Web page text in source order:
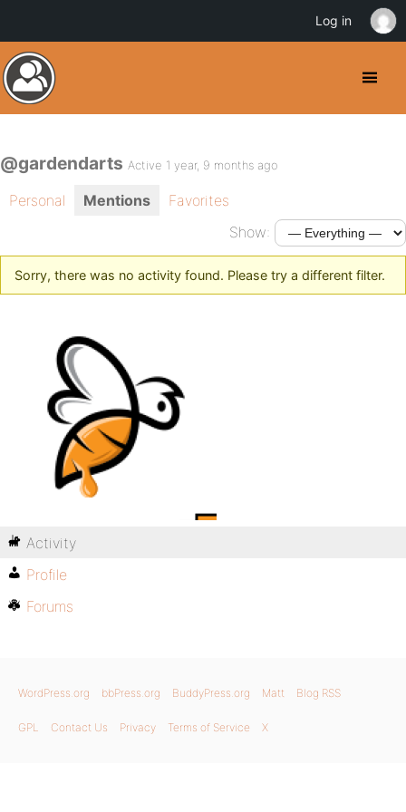
@gardendarts Active 1 year, 9 months ago
Personal Mentions
Favorites
Show:
Sorry, there was no activity found. Please try a different filter.
Activity
Profile
Forums
WordPress.org bbPress.org BuddyPress.org Matt Blog RSS
GPL Contact Us Privacy Terms of Service X
Log in